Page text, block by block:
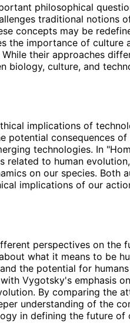
philosophical
traditional notions
concepts may be
the importance of culture
their approaches
biology, culture, and
implications of
potential consequences of
technologies. In
related to human
on our species. Both
implications of our
perspectives on the
what it means to be
the potential for
Vygotsky's emphasis
By comparing the
understanding of the
in defining the future of